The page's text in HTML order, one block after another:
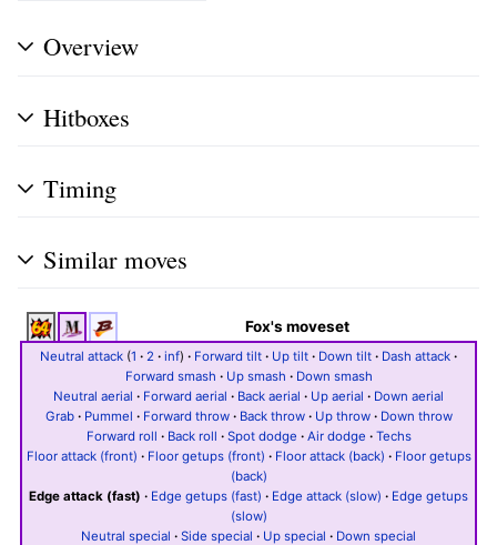
Overview
Hitboxes
Timing
Similar moves
Fox's moveset
Neutral attack (1 · 2 · inf) · Forward tilt · Up tilt · Down tilt · Dash attack ·
Forward smash · Up smash · Down smash
Neutral aerial · Forward aerial · Back aerial · Up aerial · Down aerial
Grab· Pummel · Forward throw· Back throw· Up throw· Down throw
Forward roll · Back roll · Spot dodge · Air dodge · Techs
Floor attack (front) · Floor getups (front) · Floor attack (back) · Floor getups
(back)
Edge attack (fast) · Edge getups (fast) · Edge attack (slow) · Edge getups
(slow)
Neutral special · Side special · Up special · Down special